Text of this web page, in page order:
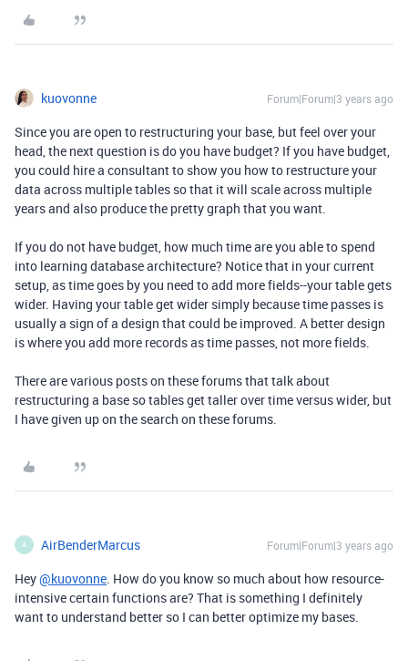
kuovonne Forum|Forum|3 years ago
Since you are open to restructuring your base, but feel over your
head, the next question is do you have budget? If you have budget,
you could hire a consultant to show you how to restructure your
data across multiple tables so that it will scale across multiple
years and also produce the pretty graph that you want.
If you do not have budget, how much time are you able to spend
into learning database architecture? Notice that in your current
setup, as time goes by you need to add more fields--your table gets
wider. Having your table get wider simply because time passes is
usually a sign of a design that could be improved. A better design
is where you add more records as time passes, not more fields.
There are various posts on these forums that talk about
restructuring a base so tables get taller over time versus wider, but
I have given up on the search on these forums.
A AirBenderMarcus Forum|Forum|3 years ago
Hey@kuovonne . How do you know so much about how resource-
intensive certain functions are? That is something I definitely
want to understand better so I can better optimize my bases.